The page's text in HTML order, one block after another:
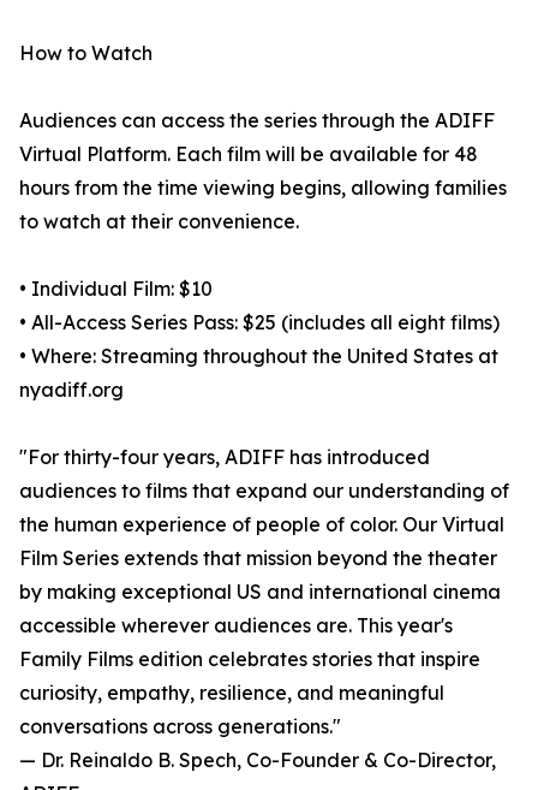
How to Watch
Audiences can access the series through the ADIFF
Virtual Platform. Each film will be available for 48
hours from the time viewing begins, allowing families
to watch at their convenience.
• Individual Film: $10
• All-Access Series Pass: $25 (includes all eight films)
• Where: Streaming throughout the United States at
nyadiff.org
"For thirty-four years, ADIFF has introduced
audiences to films that expand our understanding of
the human experience of people of color. Our Virtual
Film Series extends that mission beyond the theater
by making exceptional US and international cinema
accessible wherever audiences are. This year's
Family Films edition celebrates stories that inspire
curiosity, empathy, resilience, and meaningful
conversations across generations."
— Dr. Reinaldo B. Spech, Co-Founder & Co-Director,